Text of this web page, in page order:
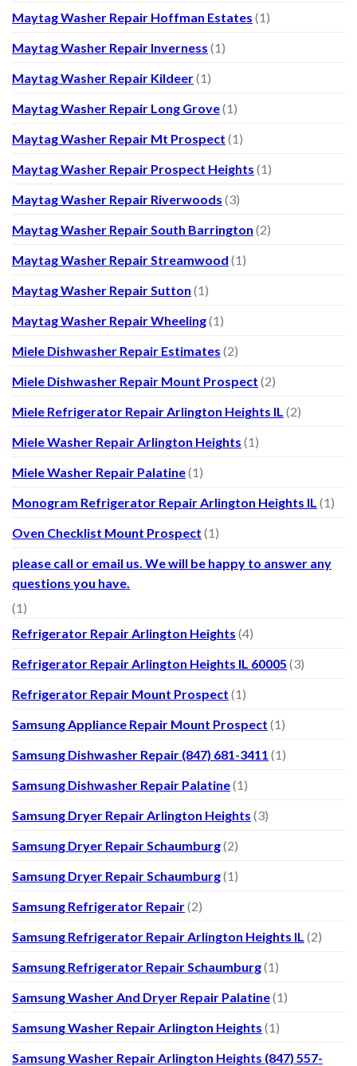
Maytag Washer Repair Hoffman Estates (1)
Maytag Washer Repair Inverness (1)
Maytag Washer Repair Kildeer(1)
Maytag Washer Repair Long Grove(1)
Maytag Washer Repair Mt Prospect (1)
Maytag Washer Repair Prospect Heights (1)
Maytag Washer Repair Riverwoods (3)
Maytag Washer Repair South Barrington (2)
Maytag Washer Repair Streamwood (1)
Maytag Washer Repair Sutton (1)
Maytag Washer Repair Wheeling(1)
Miele Dishwasher Repair Estimates (2)
Miele Dishwasher Repair Mount Prospect (2)
Miele Refrigerator Repair Arlington Heights IL (2)
Miele Washer Repair Arlington Heights (1)
Miele Washer Repair Palatine(1)
Monogram Refrigerator Repair Arlington Heights IL (1)
Oven Checklist Mount Prospect (1)
please call or email us. We will be happy to answer any
questions you have.
(1)
Refrigerator Repair Arlington Heights (4)
Refrigerator Repair Arlington Heights IL 60005 (3)
Refrigerator Repair Mount Prospect (1)
Samsung Appliance Repair Mount Prospect (1)
Samsung Dishwasher Repair (847) 681-3411 (1)
Samsung Dishwasher Repair Palatine(1)
Samsung Dryer Repair Arlington Heights (3)
Samsung Dryer Repair Schaumburg(2)
Samsung Dryer Repair Schaumburg(1)
Samsung Refrigerator Repair(2)
Samsung Refrigerator Repair Arlington Heights IL (2)
Samsung Refrigerator Repair Schaumburg(1)
Samsung Washer And Dryer Repair Palatine(1)
Samsung Washer Repair Arlington Heights (1)
Samsung Washer Repair Arlington Heights (847) 557-